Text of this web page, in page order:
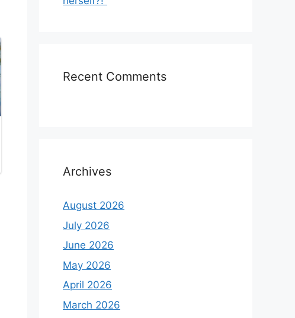
Recent Comments
Archives
August 2026
July 2026
June 2026
May 2026
April 2026
March 2026